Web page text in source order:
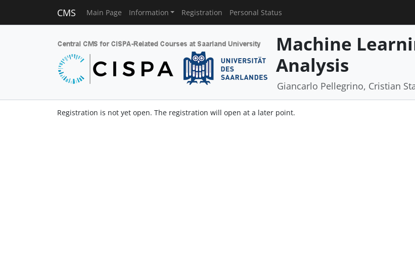
CMS Main Page Information Registration Personal Status
Machine
Analysis
Giancarlo Pellegrino, Cristian
Registration is not yet open. The registration will open at a later point.